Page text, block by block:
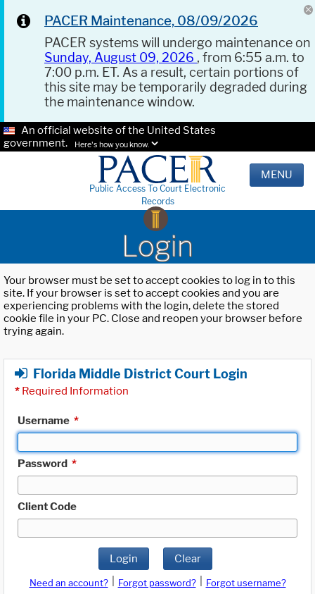
PACER Maintenance, 08/09/2026
PACER systems will undergo maintenance on
Sunday, August 09, 2026 , from 6:55 a.m. to
7:00 p.m. ET. As a result, certain portions of
this site may be temporarily degraded during
the maintenance window.
An official website of the United States
government.
Here's how you know.
Public Access To Court Electronic
Records
MENU
Login
Your browser must be set to accept cookies to log in to this
site. If your browser is set to accept cookies and you are
experiencing problems with the login, delete the stored
cookie file in your PC. Close and reopen your browser before
trying again.
Florida Middle District Court Login
* Required Information
Username *
Password *
Client Code
Login Clear
Need an account? Forgot password?
Forgot username?